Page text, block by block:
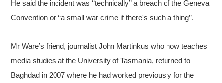
He said the incident was ‘‘technically’’ a breach of the Geneva
Convention or ‘‘a small war crime if there's such a thing’’.
Mr Ware’s friend, journalist John Martinkus who now teaches
media studies at the University of Tasmania, returned to
Baghdad in 2007 where he had worked previously for the